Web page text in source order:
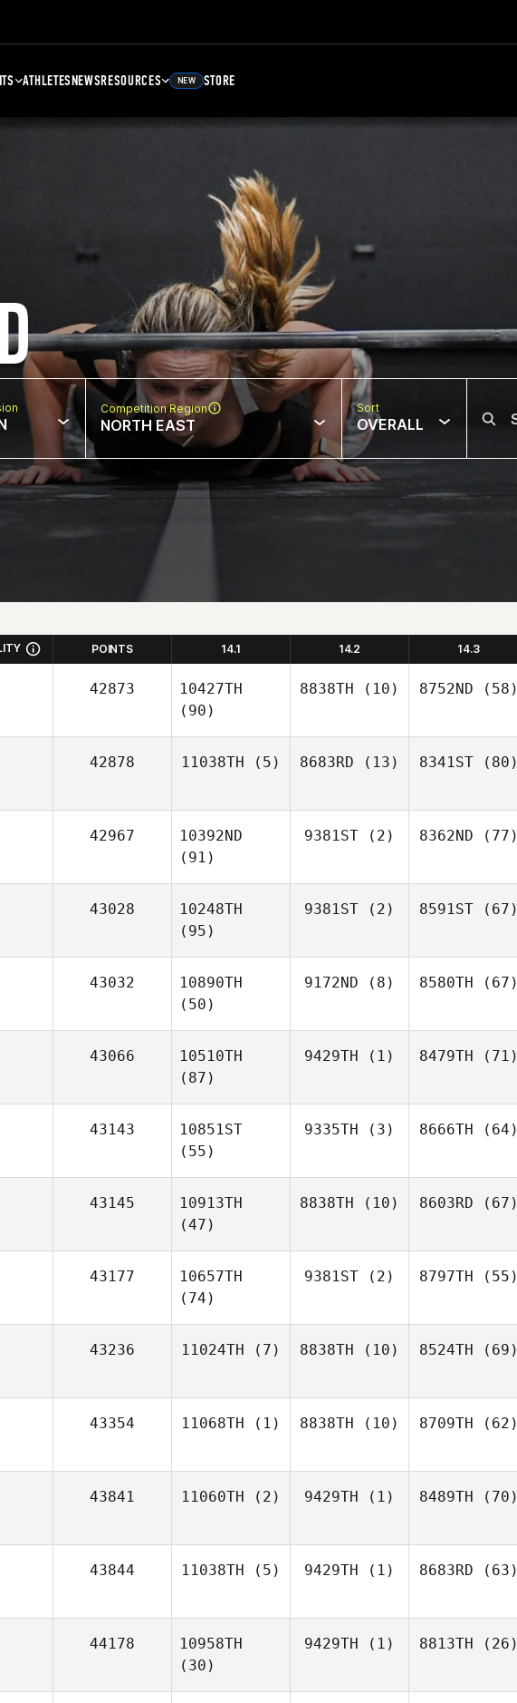
ATHLETESNEWSRESOURCES NEW STORE
Competition Region
NORTH EAST
Sort
OVERALL
POINTS 14.1 14.2 14.3
42873
10427TH
(90)
8838TH (10) 8752ND (58)
42878 11038TH (5) 8683RD (13) 8341ST(80)
42967
10392ND
(91)
9381ST (2) 8362ND (77)
43028
10248TH
(95)
9381ST (2) 8591ST(67)
43032
10890TH
(50)
9172ND (8) 8580TH (67)
43066
10510TH
(87)
9429TH (1) 8479TH (71)
43143
10851ST
(55)
9335TH (3) 8666TH (64)
43145
10913TH
(47)
8838TH (10) 8603RD (67)
43177
10657TH
(74)
9381ST (2) 8797TH (55)
43236 11024TH (7) 8838TH (10) 8524TH (69)
43354 11068TH (1) 8838TH (10) 8709TH (62)
43841 11060TH (2) 9429TH (1) 8489TH (70)
43844 11038TH (5) 9429TH (1) 8683RD (63)
44178
10958TH
(30)
9429TH (1) 8813TH (26)